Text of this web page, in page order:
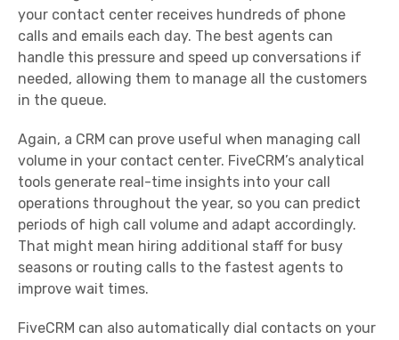
your contact center receives hundreds of phone
calls and emails each day. The best agents can
handle this pressure and speed up conversations if
needed, allowing them to manage all the customers
in the queue.
Again, a CRM can prove useful when managing call
volume in your contact center. FiveCRM’s analytical
tools generate real-time insights into your call
operations throughout the year, so you can predict
periods of high call volume and adapt accordingly.
That might mean hiring additional staff for busy
seasons or routing calls to the fastest agents to
improve wait times.
FiveCRM can also automatically dial contacts on your